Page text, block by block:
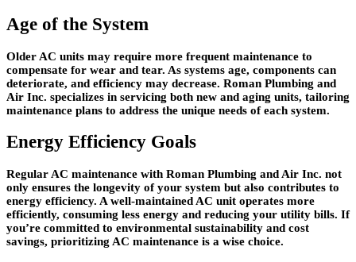
Age of the System
Older AC units may require more frequent maintenance to
compensate for wear and tear. As systems age, components can
deteriorate, and efficiency may decrease. Roman Plumbing and
Air Inc. specializes in servicing both new and aging units, tailoring
maintenance plans to address the unique needs of each system.
Energy Efficiency Goals
Regular AC maintenance with Roman Plumbing and Air Inc. not
only ensures the longevity of your system but also contributes to
energy efficiency. A well-maintained AC unit operates more
efficiently, consuming less energy and reducing your utility bills. If
you’re committed to environmental sustainability and cost
savings, prioritizing AC maintenance is a wise choice.